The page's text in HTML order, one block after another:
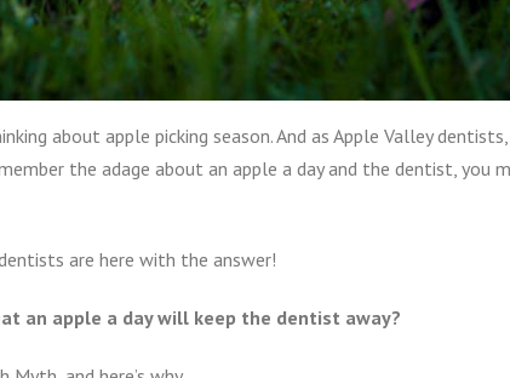
about apple picking season. And as Apple Valley
the adage about an apple a day and the dentist, you
are here with the answer!
an apple a day will keep the dentist away?